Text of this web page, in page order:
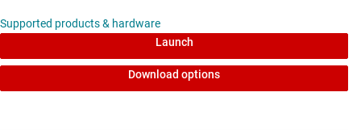
Supported products & hardware
Launch
Download options